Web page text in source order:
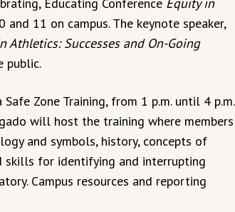
11 on campus. The keynote speaker,
Athletics: Successes and On-Going
public.
Zone Training, from 1 p.m. until 4 p.m.
will host the training where members
and symbols, history, concepts of
skills for identifying and interrupting
Campus resources and reporting